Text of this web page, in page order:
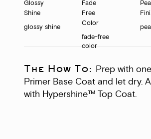
glossy shine
fade-free
color
The How To: Prep with
Primer Base Coat and let dry.
with Hypershine™ Top Coat.